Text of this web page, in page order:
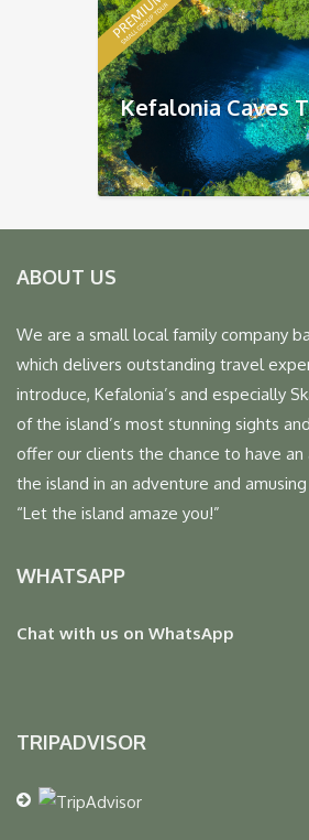
Kefalonia Caves
ABOUT US
We are a small local family company
which delivers outstanding travel
introduce, Kefalonia’s and especially
of the island’s most stunning sights
offer our clients the chance to have
the island in an adventure and
“Let the island amaze you!”
WHATSAPP
Chat with us on WhatsApp
TRIPADVISOR